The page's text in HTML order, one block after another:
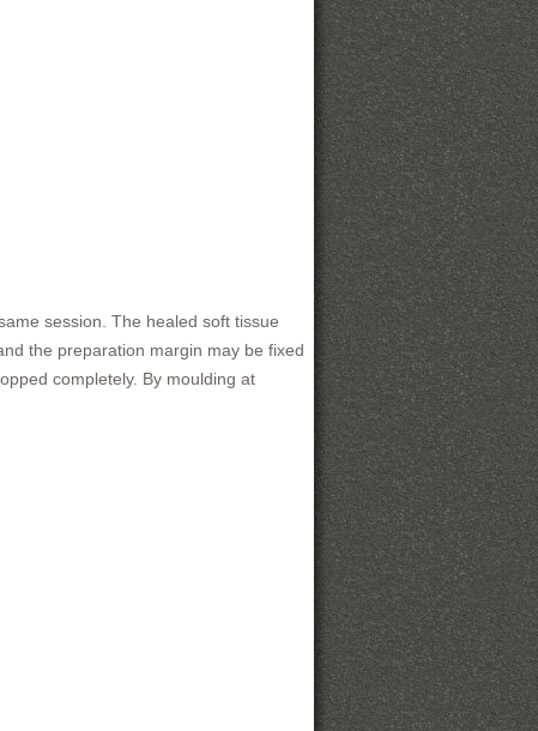
session. The healed soft tissue
the preparation margin may be fixed
completely. By moulding at